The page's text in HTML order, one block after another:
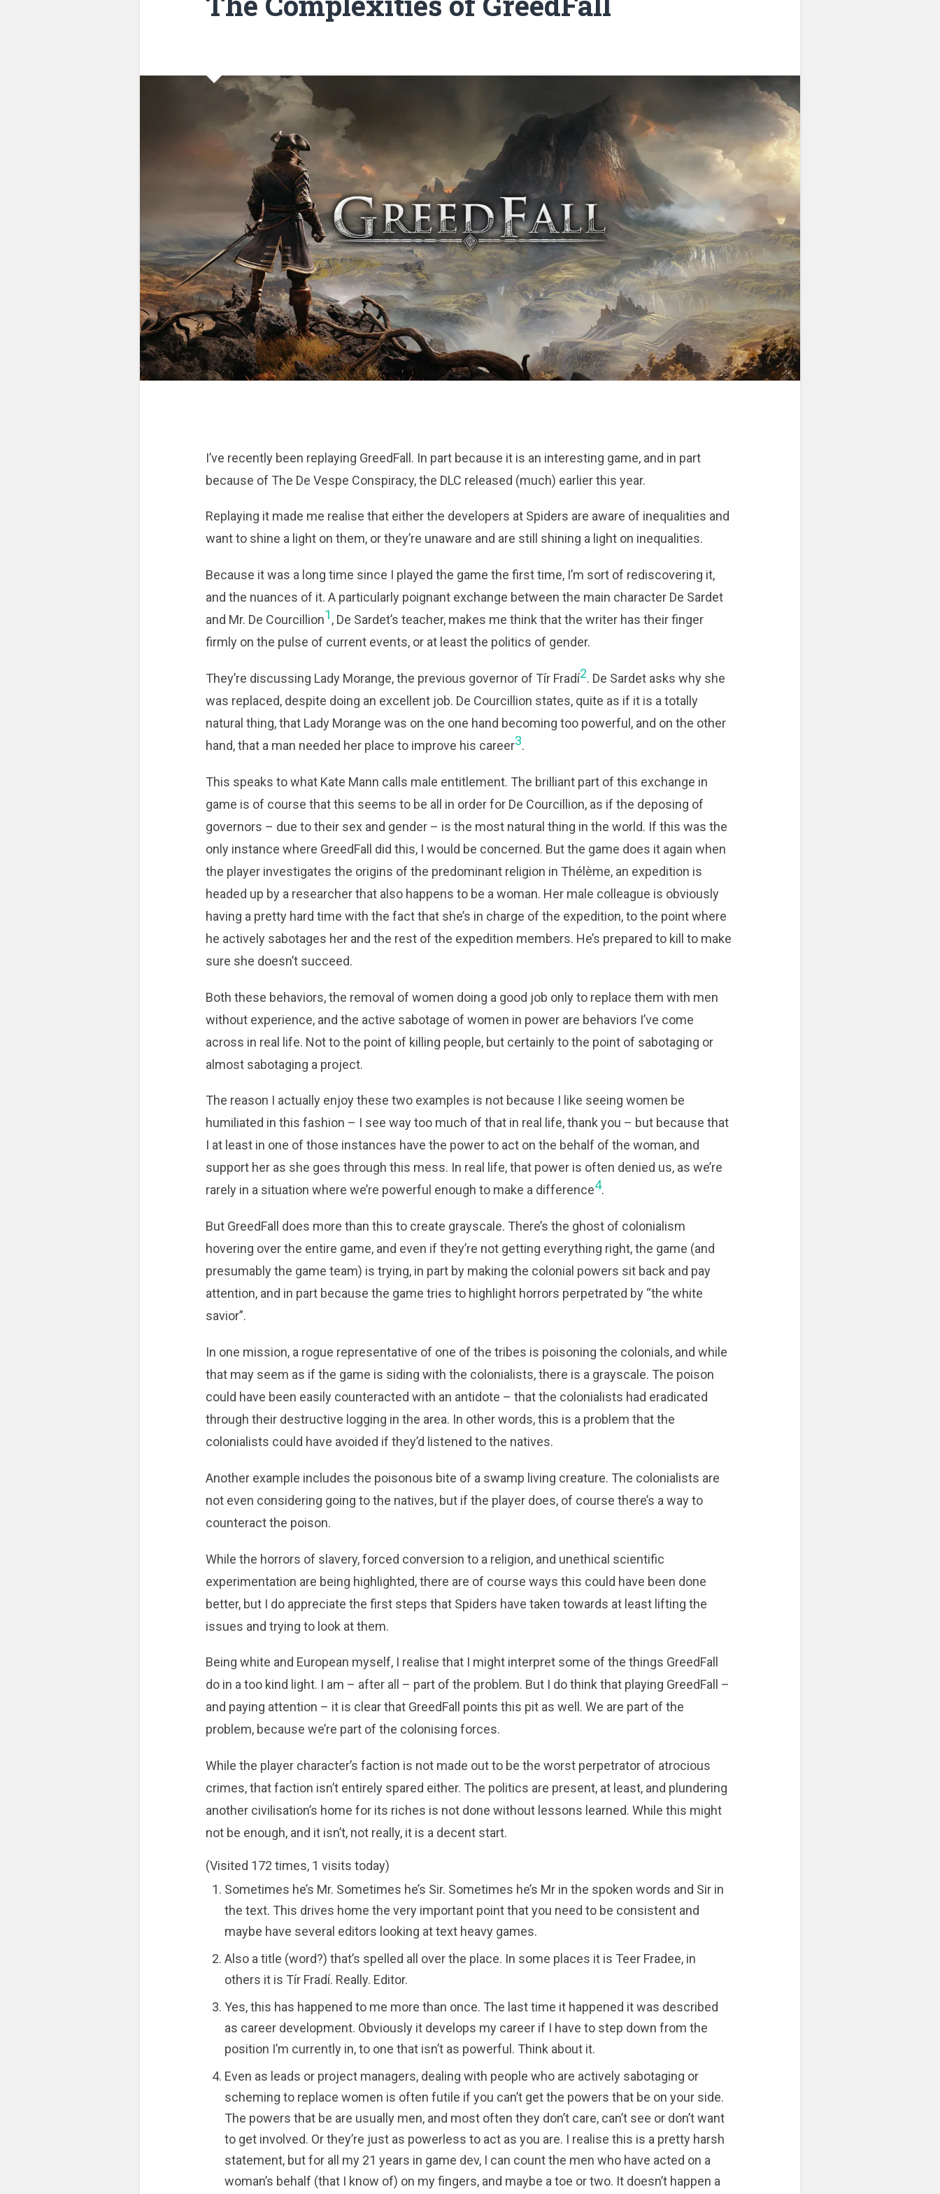
I’ve recently been replaying GreedFall. In part because it is an interesting game, and in part
because of The De Vespe Conspiracy, the DLC released (much) earlier this year.
Replaying it made me realise that either the developers at Spiders are aware of inequalities and
want to shine a light on them, or they’re unaware and are still shining a light on inequalities.
Because it was a long time since I played the game the first time, I’m sort of rediscovering it,
and the nuances of it. A particularly poignant exchange between the main character De Sardet
and Mr. De Courcillion1, De Sardet’s teacher, makes me think that the writer has their finger
firmly on the pulse of current events, or at least the politics of gender.
They’re discussing Lady Morange, the previous governor of Tír Fradí2. De Sardet asks why she
was replaced, despite doing an excellent job. De Courcillion states, quite as if it is a totally
natural thing, that Lady Morange was on the one hand becoming too powerful, and on the other
hand, that a man needed her place to improve his career3.
This speaks to what Kate Mann calls male entitlement. The brilliant part of this exchange in
game is of course that this seems to be all in order for De Courcillion, as if the deposing of
governors – due to their sex and gender – is the most natural thing in the world. If this was the
only instance where GreedFall did this, I would be concerned. But the game does it again when
the player investigates the origins of the predominant religion in Thélème, an expedition is
headed up by a researcher that also happens to be a woman. Her male colleague is obviously
having a pretty hard time with the fact that she’s in charge of the expedition, to the point where
he actively sabotages her and the rest of the expedition members. He’s prepared to kill to make
sure she doesn’t succeed.
Both these behaviors, the removal of women doing a good job only to replace them with men
without experience, and the active sabotage of women in power are behaviors I’ve come
across in real life. Not to the point of killing people, but certainly to the point of sabotaging or
almost sabotaging a project.
The reason I actually enjoy these two examples is not because I like seeing women be
humiliated in this fashion – I see way too much of that in real life, thank you – but because that
I at least in one of those instances have the power to act on the behalf of the woman, and
support her as she goes through this mess. In real life, that power is often denied us, as we’re
rarely in a situation where we’re powerful enough to make a difference4.
But GreedFall does more than this to create grayscale. There’s the ghost of colonialism
hovering over the entire game, and even if they’re not getting everything right, the game (and
presumably the game team) is trying, in part by making the colonial powers sit back and pay
attention, and in part because the game tries to highlight horrors perpetrated by “the white
savior”.
In one mission, a rogue representative of one of the tribes is poisoning the colonials, and while
that may seem as if the game is siding with the colonialists, there is a grayscale. The poison
could have been easily counteracted with an antidote – that the colonialists had eradicated
through their destructive logging in the area. In other words, this is a problem that the
colonialists could have avoided if they’d listened to the natives.
Another example includes the poisonous bite of a swamp living creature. The colonialists are
not even considering going to the natives, but if the player does, of course there’s a way to
counteract the poison.
While the horrors of slavery, forced conversion to a religion, and unethical scientific
experimentation are being highlighted, there are of course ways this could have been done
better, but I do appreciate the first steps that Spiders have taken towards at least lifting the
issues and trying to look at them.
Being white and European myself, I realise that I might interpret some of the things GreedFall
do in a too kind light. I am – after all – part of the problem. But I do think that playing GreedFall –
and paying attention – it is clear that GreedFall points this pit as well. We are part of the
problem, because we’re part of the colonising forces.
While the player character’s faction is not made out to be the worst perpetrator of atrocious
crimes, that faction isn’t entirely spared either. The politics are present, at least, and plundering
another civilisation’s home for its riches is not done without lessons learned. While this might
not be enough, and it isn’t, not really, it is a decent start.
(Visited 172 times, 1 visits today)
Sometimes he’s Mr. Sometimes he’s Sir. Sometimes he’s Mr in the spoken words and Sir in
the text. This drives home the very important point that you need to be consistent and
maybe have several editors looking at text heavy games.
Also a title (word?) that’s spelled all over the place. In some places it is Teer Fradee, in
others it is Tír Fradí. Really. Editor.
Yes, this has happened to me more than once. The last time it happened it was described
as career development. Obviously it develops my career if I have to step down from the
position I’m currently in, to one that isn’t as powerful. Think about it.
Even as leads or project managers, dealing with people who are actively sabotaging or
scheming to replace women is often futile if you can’t get the powers that be on your side.
The powers that be are usually men, and most often they don’t care, can’t see or don’t want
to get involved. Or they’re just as powerless to act as you are. I realise this is a pretty harsh
statement, but for all my 21 years in game dev, I can count the men who have acted on a
woman’s behalf (that I know of) on my fingers, and maybe a toe or two. It doesn’t happen a